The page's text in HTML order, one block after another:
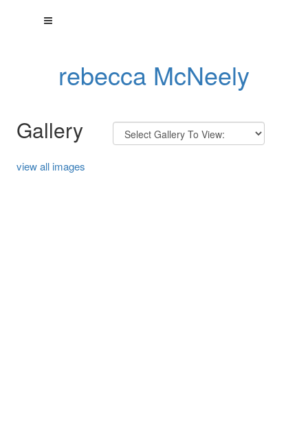
rebecca McNeely
Gallery
view all images